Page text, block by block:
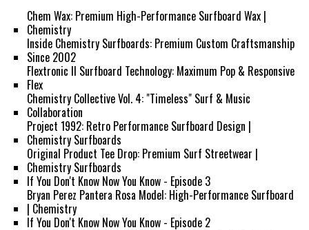
Chem Wax: Premium High-Performance Surfboard Wax |
Chemistry
Inside Chemistry Surfboards: Premium Custom Craftsmanship
Since 2002
Flextronic II Surfboard Technology: Maximum Pop & Responsive
Flex
Chemistry Collective Vol. 4: "Timeless" Surf & Music
Collaboration
Project 1992: Retro Performance Surfboard Design |
Chemistry Surfboards
Original Product Tee Drop: Premium Surf Streetwear |
Chemistry Surfboards
If You Don't Know Now You Know - Episode 3
Bryan Perez Pantera Rosa Model: High-Performance Surfboard
| Chemistry
If You Don't Know Now You Know - Episode 2